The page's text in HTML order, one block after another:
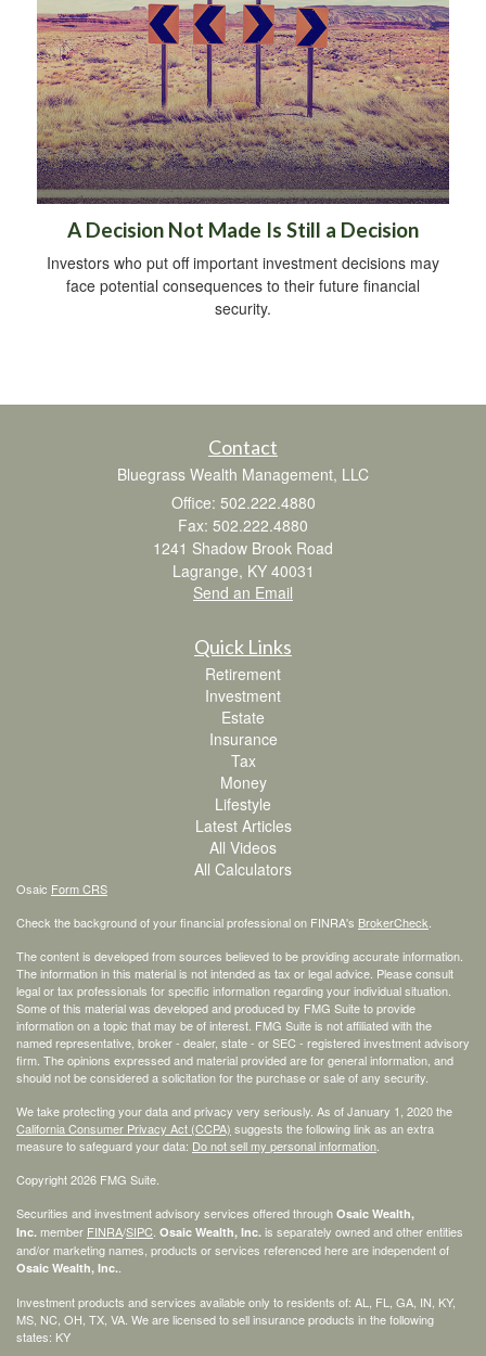
A Decision Not Made Is Still a Decision
Investors who put off important investment decisions may
face potential consequences to their future financial
security.
Contact
Bluegrass Wealth Management, LLC
Office: 502.222.4880
Fax: 502.222.4880
1241 Shadow Brook Road
Lagrange, KY 40031
Send an Email
Quick Links
Retirement
Investment
Estate
Insurance
Tax
Money
Lifestyle
Latest Articles
All Videos
All Calculators
Osaic Form CRS
Check the background of your financial professional on FINRA's BrokerCheck
The content is developed from sources believed to be providing accurate information.
The information in this material is not intended as tax or legal advice. Please consult
legal or tax professionals for specific information regarding your individual situation.
Some of this material was developed and produced by FMG Suite to provide
information on a topic that may be of interest. FMG Suite is not affiliated with the
named representative, broker - dealer, state - or SEC - registered investment advisory
firm. The opinions expressed and material provided are for general information, and
should not be considered a solicitation for the purchase or sale of any security.
We take protecting your data and privacy very seriously. As of January 1, 2020 the
California Consumer Privacy Act (CCPA) suggests the following link as an extra
measure to safeguard your data: Do not sell my personal information
Copyright 2026 FMG Suite.
Securities and investment advisory services offered through Osaic Wealth,
Inc. member FINRA/SIPC Osaic Wealth, Inc. is separately owned and other entities
and/or marketing names, products or services referenced here are independent of
Osaic Wealth, Inc.
Investment products and services available only to residents of: AL, FL, GA, IN, KY,
MS, NC, OH, TX, VA. We are licensed to sell insurance products in the following
states: KY